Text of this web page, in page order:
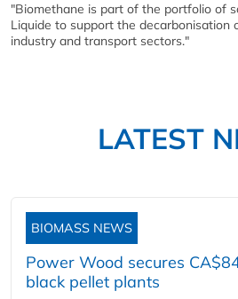
"Biomethane is part of the portfolio of
Liquide to support the decarbonisation
industry and transport sectors."
LATEST
BIOMASS NEWS
Power Wood secures
black pellet plants